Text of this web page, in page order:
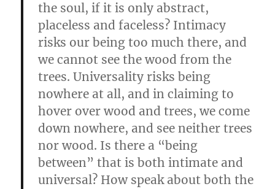
the soul, if it is only abstract,
placeless and faceless? Intimacy
risks our being too much there, and
we cannot see the wood from the
trees. Universality risks being
nowhere at all, and in claiming to
hover over wood and trees, we come
down nowhere, and see neither trees
nor wood. Is there a “being
between” that is both intimate and
universal? How speak about both the